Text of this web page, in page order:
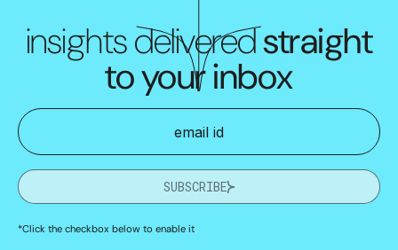
insights deliveredstraight
to your inbox
SUBSCRIBE
*Click the checkbox below to enable it